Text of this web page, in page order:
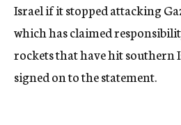
Israel if it stopped attacking
which has claimed
rockets that have hit southern
signed on to the statement.